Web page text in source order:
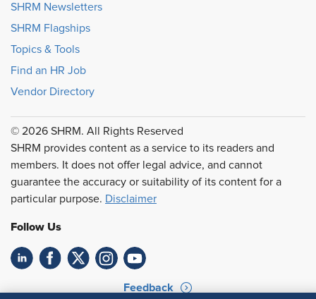
SHRM Newsletters
SHRM Flagships
Topics & Tools
Find an HR Job
Vendor Directory
© 2026 SHRM. All Rights Reserved
SHRM provides content as a service to its readers and
members. It does not offer legal advice, and cannot
guarantee the accuracy or suitability of its content for a
particular purpose. Disclaimer
Follow Us
Feedback